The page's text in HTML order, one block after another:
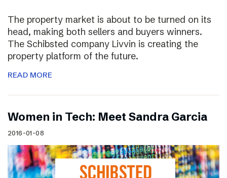
The property market is about to be turned on its
head, making both sellers and buyers winners.
The Schibsted company Livvin is creating the
property platform of the future.
READ MORE
Women in Tech: Meet Sandra Garcia
2016-01-08